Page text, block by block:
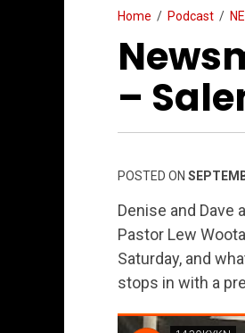
Home / Podcast /
–
POSTED ON
Denise and Dave
Pastor Lew
Saturday, and
stops in with a